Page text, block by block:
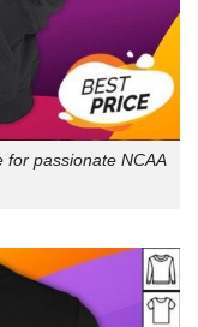
for passionate NCAA